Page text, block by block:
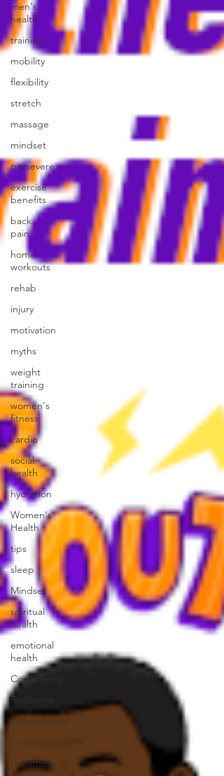
men's
health
training
mobility
flexibility
stretch
massage
mindset
persevere
exercise
benefits
back
pain
home
workouts
rehab
injury
motivation
myths
weight
training
women's
fitness
cardio
social
health
hydration
Women's
Health
tips
sleep
Mindset
spiritual
health
emotional
health
Consistency
Resilience
Commitment
Growth
Greatness